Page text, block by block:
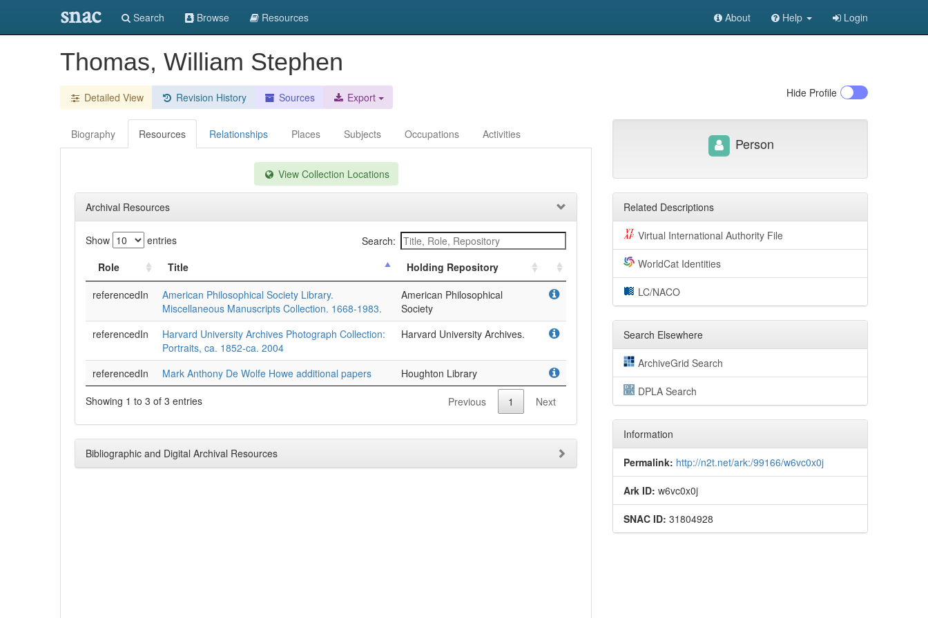
snac Search Browse Resources About Help Login
Thomas, William Stephen
Detailed View Revision History Sources Export Hide Profile
Biography Resources Relationships Places Subjects Occupations Activities
View Collection Locations
Archival Resources
Show entries
Search:
Role
Title
Holding Repository
referencedIn
American Philosophical Society Library.
Miscellaneous Manuscripts Collection. 1668-1983.
American Philosophical
Society
referencedIn
Harvard University Archives Photograph Collection:
Portraits, ca. 1852-ca. 2004
Harvard University Archives.
referencedIn Mark Anthony De Wolfe Howe additional papers
Houghton Library
Showing 1 to 3 of 3 entries
Previous 1 Next
Bibliographic and Digital Archival Resources
Person
Related Descriptions
Virtual International Authority File
WorldCat Identities
LC/NACO
Search Elsewhere
ArchiveGrid Search
DPLA Search
Information
Permalink: http://n2t.net/ark:/99166/w6vc0x0j
Ark ID: w6vc0x0j
SNAC ID: 31804928